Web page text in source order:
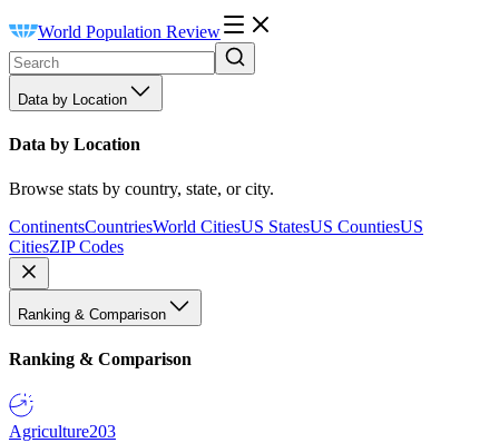
World Population Review
Data by Location
Data by Location
Browse stats by country, state, or city.
ContinentsCountriesWorld CitiesUS StatesUS CountiesUS
CitiesZIP Codes
Ranking & Comparison
Ranking & Comparison
Agriculture203